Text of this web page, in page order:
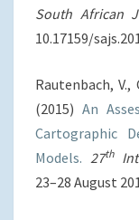
South African
10.17159/
Rautenbach, V.,
(2015) An
Cartographic
Models. 27th
23–28 August